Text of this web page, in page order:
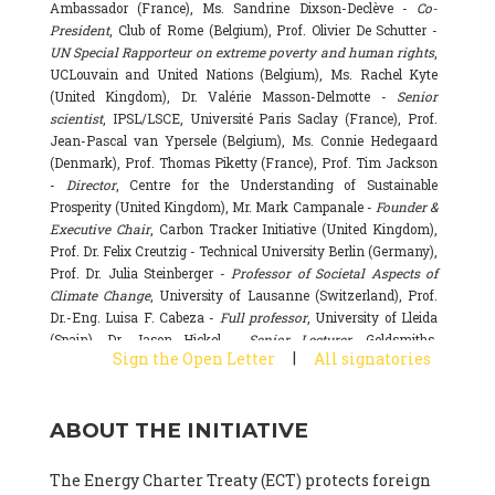
Ambassador (France), Ms. Sandrine Dixson-Declève - Co-
President, Club of Rome (Belgium), Prof. Olivier De Schutter -
UN Special Rapporteur on extreme poverty and human rights,
UCLouvain and United Nations (Belgium), Ms. Rachel Kyte
(United Kingdom), Dr. Valérie Masson-Delmotte - Senior
scientist, IPSL/LSCE, Université Paris Saclay (France), Prof.
Jean-Pascal van Ypersele (Belgium), Ms. Connie Hedegaard
(Denmark), Prof. Thomas Piketty (France), Prof. Tim Jackson
- Director, Centre for the Understanding of Sustainable
Prosperity (United Kingdom), Mr. Mark Campanale -Founder &
Executive Chair, Carbon Tracker Initiative (United Kingdom),
Prof. Dr. Felix Creutzig - Technical University Berlin (Germany),
Prof. Dr. Julia Steinberger -Professor of Societal Aspects of
Climate Change, University of Lausanne (Switzerland), Prof.
Dr.-Eng. Luisa F. Cabeza - Full professor, University of Lleida
(Spain), Dr. Jason Hickel -
Senior Lecturer, Goldsmiths,
University of London (United Kingdom), Prof. Dominique
Basecamp & University of Exeter Business School (United
National Research Council (CSIC) (Spain), Dr. Alain Grandjean
Sign the Open Letter | All signatories
ABOUT THE INITIATIVE
The Energy Charter Treaty (ECT) protects foreign